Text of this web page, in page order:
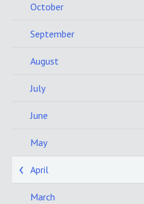
October
September
August
July
June
May
April
March